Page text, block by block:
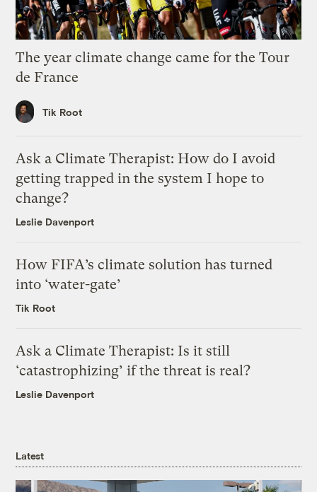
The year climate change came for the Tour
de France
Tik Root
Ask a Climate Therapist: How do I avoid
getting trapped in the system I hope to
change?
Leslie Davenport
How FIFA’s climate solution has turned
into ‘water-gate’
Tik Root
Ask a Climate Therapist: Is it still
‘catastrophizing’ if the threat is real?
Leslie Davenport
Latest